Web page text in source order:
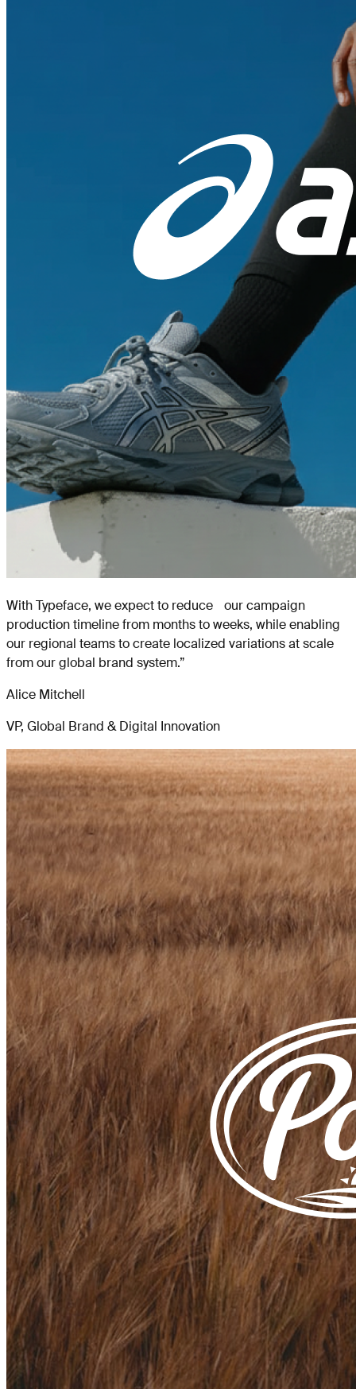
With Typeface, we expect to reduce our campaign
production timeline from months to weeks, while enabling
our regional teams to create localized variations at scale
from our global brand system.”
Alice Mitchell
VP, Global Brand & Digital Innovation